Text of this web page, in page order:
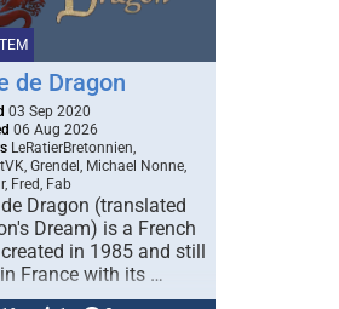
de Dragon
03 Sep 2020
06 Aug 2026
LeRatierBretonnien,
Grendel, Michael Nonne,
Fred, Fab
de Dragon (translated
Dream) is a French
created in 1985 and still
France with its …